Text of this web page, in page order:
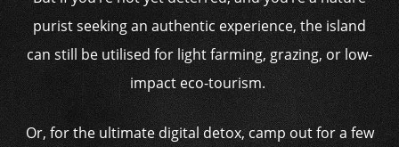
purist seeking an authentic experience, the island
can still be utilised for light farming, grazing, or low-
impact eco-tourism.
Or, for the ultimate digital detox, camp out for a few